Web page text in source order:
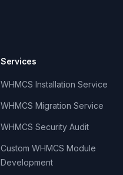
Services
WHMCS Installation Service
WHMCS Migration Service
WHMCS Security Audit
Custom WHMCS Module
Development